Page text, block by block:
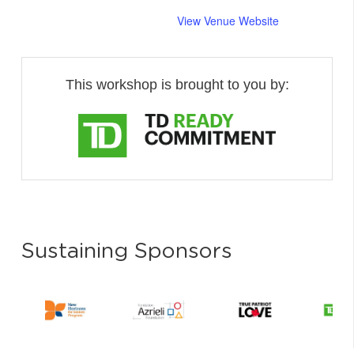
View Venue Website
This workshop is brought to you by:
Sustaining Sponsors